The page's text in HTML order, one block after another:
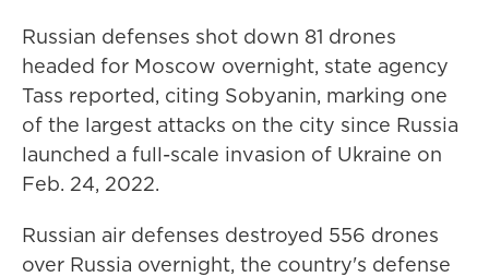
Russian defenses shot down 81 drones
headed for Moscow overnight, state agency
Tass reported, citing Sobyanin, marking one
of the largest attacks on the city since Russia
launched a full-scale invasion of Ukraine on
Feb. 24, 2022.
Russian air defenses destroyed 556 drones
over Russia overnight, the country's defense